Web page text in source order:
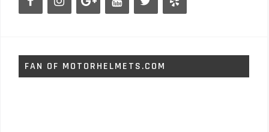
FAN OF MOTORHELMETS.COM